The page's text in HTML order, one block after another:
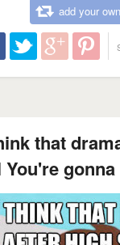
add your
that